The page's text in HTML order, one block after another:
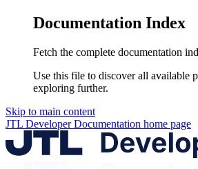
Documentation Index
Fetch the complete documentation
Use this file to discover all available
exploring further.
Skip to main content
JTL Developer Documentation home page